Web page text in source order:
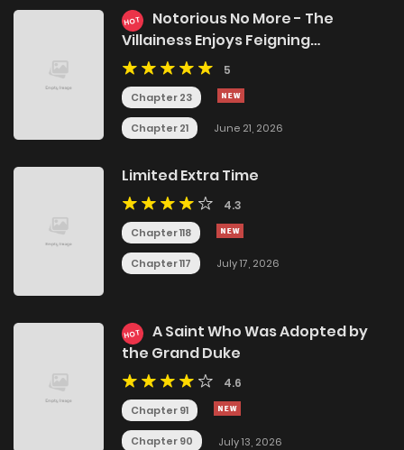
HOT
Notorious No More - The
Villainess Enjoys Feigning
Incompetence
5
Chapter 23
Chapter 21 June 21, 2026
Limited Extra Time
4.3
Chapter 118
Chapter 117 July 17, 2026
HOT
A Saint Who Was Adopted by
the Grand Duke
4.6
Chapter 91
Chapter 90 July 13, 2026